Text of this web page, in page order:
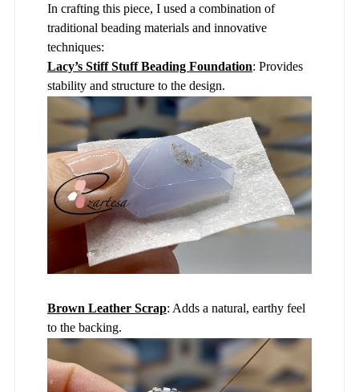
In crafting this piece, I used a combination of
traditional beading materials and innovative
techniques:
Lacy’s Stiff Stuff Beading Foundation: Provides
stability and structure to the design.
Brown Leather Scrap: Adds a natural, earthy feel
to the backing.